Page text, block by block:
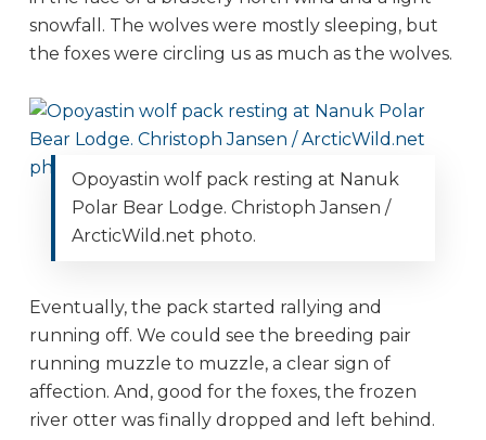
snowfall. The wolves were mostly sleeping, but
the foxes were circling us as much as the wolves.
Opoyastin wolf pack resting at Nanuk
Polar Bear Lodge. Christoph Jansen /
ArcticWild.net photo.
Eventually, the pack started rallying and
running off. We could see the breeding pair
running muzzle to muzzle, a clear sign of
affection. And, good for the foxes, the frozen
river otter was finally dropped and left behind.